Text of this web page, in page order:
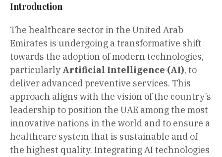
Introduction
The healthcare sector in the United Arab
Emirates is undergoing a transformative shift
towards the adoption of modern technologies,
particularly Artificial Intelligence (AI), to
deliver advanced preventive services. This
approach aligns with the vision of the country’s
leadership to position the UAE among the most
innovative nations in the world and to ensure a
healthcare system that is sustainable and of
the highest quality. Integrating AI technologies